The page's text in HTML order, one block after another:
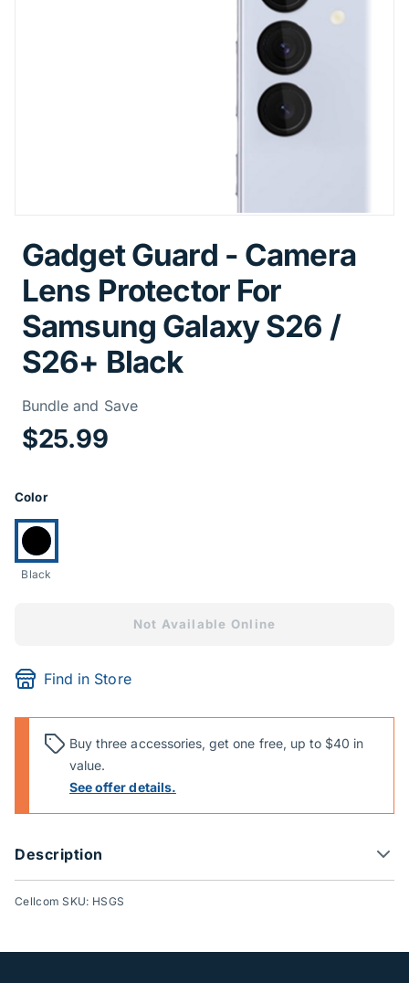
Gadget Guard - Camera
Lens Protector For
Samsung Galaxy S26 /
S26+ Black
Bundle and SavePrice
$25.99
Product Options
Color
Currently selected:
Black
Not Available Online
Find in Store
Buy three accessories, get one free, up to $40 in
value.
See offer details.
Description
Cellcom SKU: HSGS